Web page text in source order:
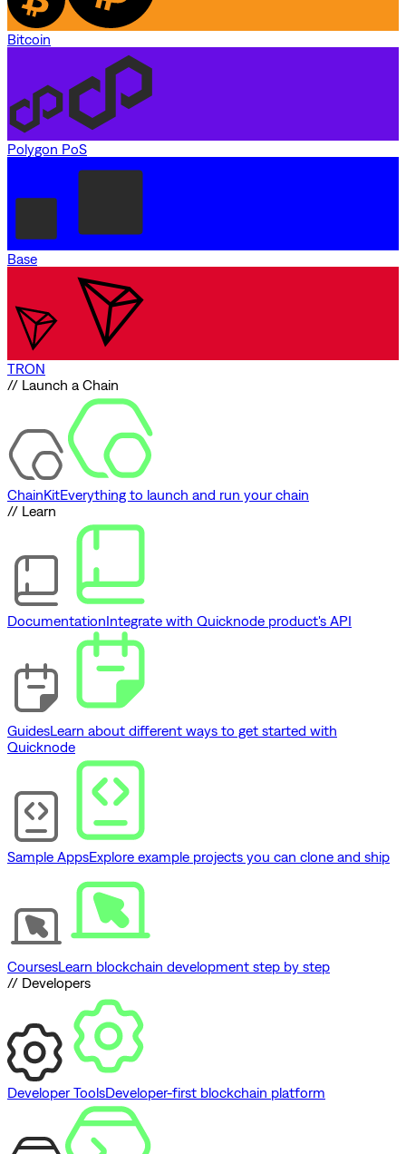
Bitcoin
Polygon PoS
Base
TRON
// Launch a Chain
ChainKitEverything to launch and run your chain
// Learn
DocumentationIntegrate with Quicknode product's API
GuidesLearn about different ways to get started with
Quicknode
Sample AppsExplore example projects you can clone and ship
CoursesLearn blockchain development step by step
// Developers
Developer ToolsDeveloper-first blockchain platform